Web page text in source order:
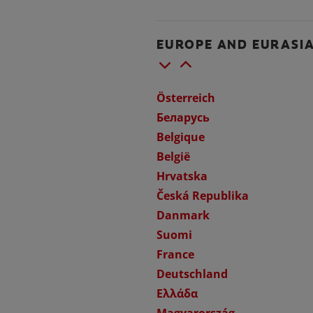
EUROPE AND
Österreich
Беларусь
Belgique
België
Hrvatska
Česká Republika
Danmark
Suomi
France
Deutschland
Ελλάδα